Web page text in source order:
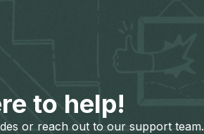
to help!
or reach out to our support team.